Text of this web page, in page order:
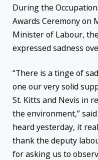
During the
Awards Ceremony on
Minister of Labour,
expressed sadness
“There is a tinge of
one our very solid
St. Kitts and Nevis in
the environment,”
heard yesterday, it
thank the deputy
for asking us to